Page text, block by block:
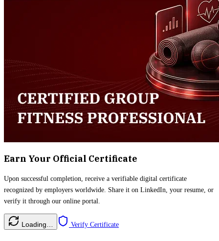
Earn Your Official Certificate
Upon successful completion, receive a verifiable digital certificate
recognized by employers worldwide. Share it on LinkedIn, your resume, or
verify it through our online portal.
Loading… Verify Certificate